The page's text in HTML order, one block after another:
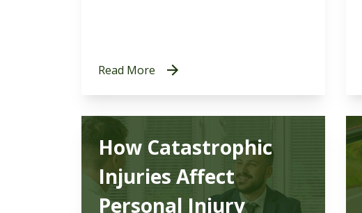
Read More
How Catastrophic
Injuries Affect
Personal Injury